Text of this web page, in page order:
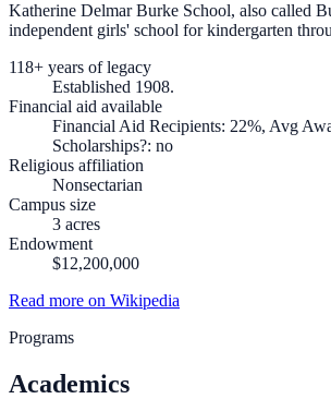
Katherine Delmar Burke School, also called
independent girls' school for kindergarten
118+ years of legacy
Established 1908.
Financial aid available
Financial Aid Recipients: 22%, Avg
Scholarships?: no
Religious affiliation
Nonsectarian
Campus size
3 acres
Endowment
$12,200,000
Read more on Wikipedia
Programs
Academics